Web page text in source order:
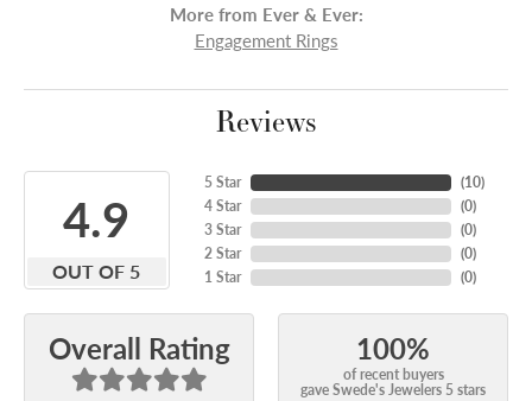
More from Ever & Ever:
Engagement Rings
Reviews
4.9
OUT OF 5
5 Star
4 Star
3 Star
2 Star
1 Star
(10)
(0)
(0)
(0)
(0)
Overall Rating 100%
of recent buyers
gave Swede's Jewelers 5 stars